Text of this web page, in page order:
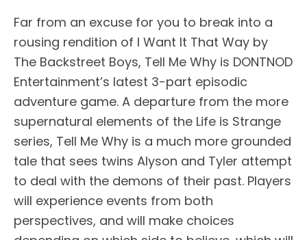
Far from an excuse for you to break into a
rousing rendition of I Want It That Way by
The Backstreet Boys, Tell Me Why is DONTNOD
Entertainment’s latest 3-part episodic
adventure game. A departure from the more
supernatural elements of the Life is Strange
series, Tell Me Why is a much more grounded
tale that sees twins Alyson and Tyler attempt
to deal with the demons of their past. Players
will experience events from both
perspectives, and will make choices